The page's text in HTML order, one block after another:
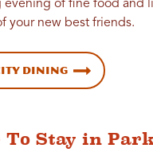
evening of fine food and
your new best friends.
Dining
To Stay in